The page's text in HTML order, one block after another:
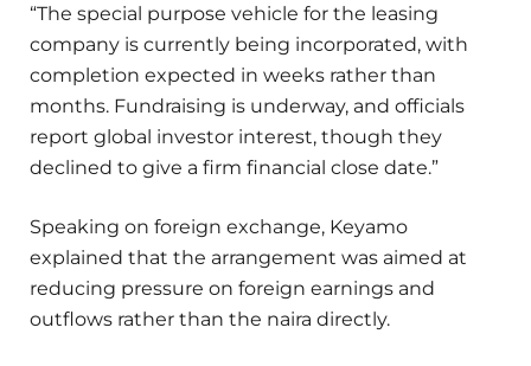
“The special purpose vehicle for the leasing
company is currently being incorporated, with
completion expected in weeks rather than
months. Fundraising is underway, and officials
report global investor interest, though they
declined to give a firm financial close date.”
Speaking on foreign exchange, Keyamo
explained that the arrangement was aimed at
reducing pressure on foreign earnings and
outflows rather than the naira directly.